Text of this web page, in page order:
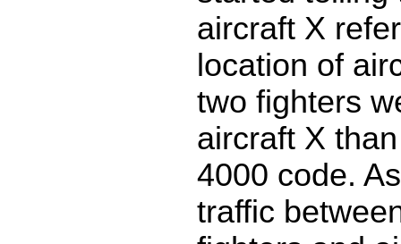
aircraft X
location of
two fighters
aircraft X
4000 code.
traffic